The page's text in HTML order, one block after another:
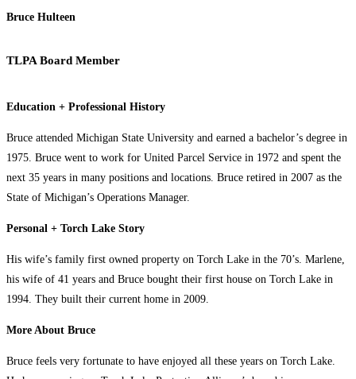
Bruce Hulteen
TLPA Board Member
Education + Professional History
Bruce attended Michigan State University and earned a bachelor’s degree in
1975. Bruce went to work for United Parcel Service in 1972 and spent the
next 35 years in many positions and locations. Bruce retired in 2007 as the
State of Michigan’s Operations Manager.
Personal + Torch Lake Story
His wife’s family first owned property on Torch Lake in the 70’s. Marlene,
his wife of 41 years and Bruce bought their first house on Torch Lake in
1994. They built their current home in 2009.
More About Bruce
Bruce feels very fortunate to have enjoyed all these years on Torch Lake.